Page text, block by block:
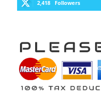
2,418 Followers